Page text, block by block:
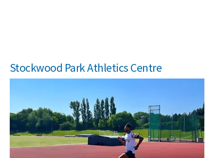
Stockwood Park Athletics Centre